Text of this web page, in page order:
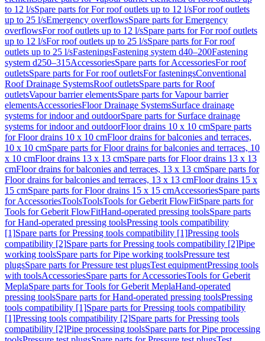
to 12 l/sSpare parts for For roof outlets up to 12 l/sFor roof outlets
up to 25 l/sEmergency overflowsSpare parts for Emergency
overflowsFor roof outlets up to 12 l/sSpare parts for For roof outlets
up to 12 l/sFor roof outlets up to 25 l/sSpare parts for For roof
outlets up to 25 l/sFasteningsFastening system d40–200Fastening
system d250–315AccessoriesSpare parts for AccessoriesFor roof
outletsSpare parts for For roof outletsFor fasteningsConventional
Roof Drainage SystemsRoof outletsSpare parts for Roof
outletsVapour barrier elementsSpare parts for Vapour barrier
elementsAccessoriesFloor Drainage SystemsSurface drainage
systems for indoor and outdoorSpare parts for Surface drainage
systems for indoor and outdoorFloor drains 10 x 10 cmSpare parts
for Floor drains 10 x 10 cmFloor drains for balconies and terraces,
10 x 10 cmSpare parts for Floor drains for balconies and terraces, 10
x 10 cmFloor drains 13 x 13 cmSpare parts for Floor drains 13 x 13
cmFloor drains for balconies and terraces, 13 x 13 cmSpare parts for
Floor drains for balconies and terraces, 13 x 13 cmFloor drains 15 x
15 cmSpare parts for Floor drains 15 x 15 cmAccessoriesSpare parts
for AccessoriesToolsToolsTools for Geberit FlowFitSpare parts for
Tools for Geberit FlowFitHand-operated pressing toolsSpare parts
for Hand-operated pressing toolsPressing tools compatibility
[1]Spare parts for Pressing tools compatibility [1]Pressing tools
compatibility [2]Spare parts for Pressing tools compatibility [2]Pipe
working toolsSpare parts for Pipe working toolsPressure test
plugsSpare parts for Pressure test plugsTest equipmentPressing tools
with toolsAccessoriesSpare parts for AccessoriesTools for Geberit
MeplaSpare parts for Tools for Geberit MeplaHand-operated
pressing toolsSpare parts for Hand-operated pressing toolsPressing
tools compatibility [1]Spare parts for Pressing tools compatibility
[1]Pressing tools compatibility [2]Spare parts for Pressing tools
compatibility [2]Pipe processing toolsSpare parts for Pipe processing